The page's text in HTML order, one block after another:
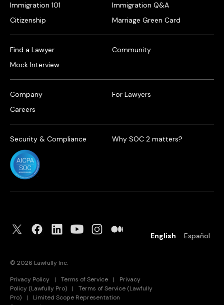
Immigration 101
Citizenship
Immigration Q&A
Marriage Green Card
Find a Lawyer
Mock Interview
Community
Company
Careers
For Lawyers
Security & Compliance Why SOC 2 matters?
English Español
© 2026 Lawfully Inc.
Privacy Policy | Terms of Service |
Privacy
Policy (Lawfully Pro)
|
Terms of Service (Lawfully
Pro)
|
Limited Scope Representation